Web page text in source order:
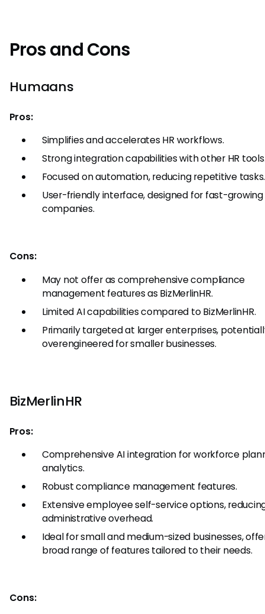
Pros and Cons
Humaans
Pros:
Simplifies and accelerates HR workflows.
Strong integration capabilities with other HR
Focused on automation, reducing repetitive tasks.
User-friendly interface, designed for fast-growing
companies.
Cons:
May not offer as comprehensive compliance
management features as BizMerlinHR.
Limited AI capabilities compared to BizMerlinHR.
Primarily targeted at larger enterprises,
overengineered for smaller businesses.
BizMerlinHR
Pros:
Comprehensive AI integration for workforce
analytics.
Robust compliance management features.
Extensive employee self-service options,
administrative overhead.
Ideal for small and medium-sized businesses,
broad range of features tailored to their needs.
Cons: